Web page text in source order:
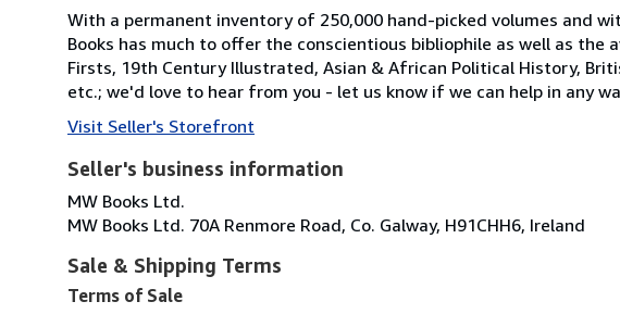
With a permanent inventory of 250,000 hand-picked volumes and
Books has much to offer the conscientious bibliophile as well as the
Firsts, 19th Century Illustrated, Asian & African Political History,
etc.; we'd love to hear from you - let us know if we can help in any
Visit Seller's Storefront
Seller's business information
MW Books Ltd.
MW Books Ltd. 70A Renmore Road, Co. Galway, H91CHH6, Ireland
Sale & Shipping Terms
Terms of Sale